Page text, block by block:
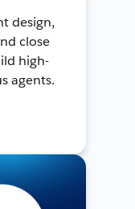
design,
close
high-
agents.